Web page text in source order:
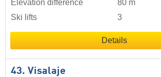
Elevation difference
80 m
Ski lifts
3
Details
43. Visalaje